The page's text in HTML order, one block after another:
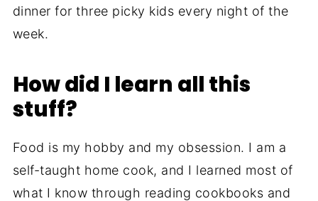
dinner for three picky kids every night of the
week.
How did I learn all this
stuff?
Food is my hobby and my obsession. I am a
self-taught home cook, and I learned most of
what I know through reading cookbooks and